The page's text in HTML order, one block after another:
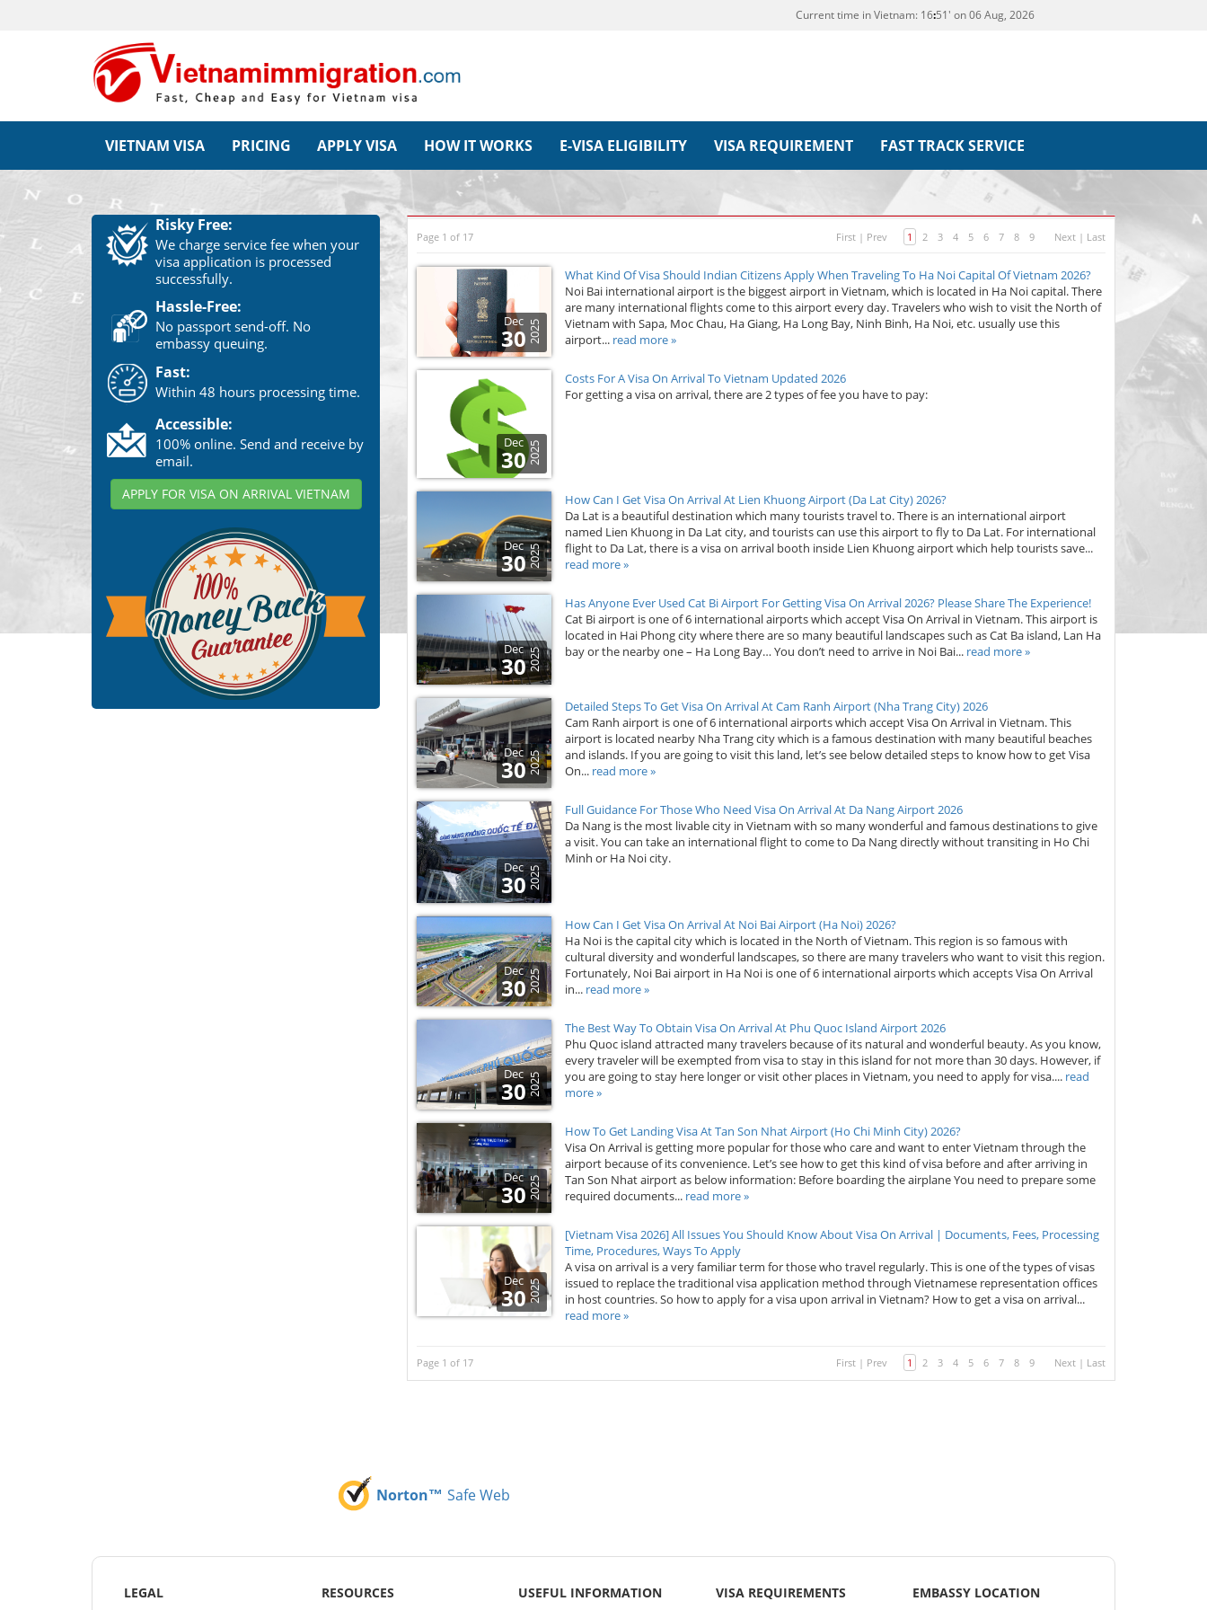
Current time in Vietnam: 16 51' on 06 Aug, 2026
VIETNAM VISA PRICING APPLY VISA HOW IT WORKS E-VISA ELIGIBILITY VISA REQUIREMENT FAST TRACK SERVICE
Risky Free:
We charge service fee when your
visa application is processed
successfully.
Hassle-Free:
No passport send-off. No
embassy queuing.
Fast:
Within 48 hours processing time.
Accessible:
100% online. Send and receive by
email.
APPLY FOR VISA ON ARRIVAL VIETNAM
Page 1 of 17 First | Prev 1 2 3 4 5 6 7 8 9 Next | Last
Dec
30 2025
What Kind Of Visa Should Indian Citizens Apply When Traveling To Ha Noi Capital Of Vietnam 2026?
Noi Bai international airport is the biggest airport in Vietnam, which is located in Ha Noi capital. There
are many international flights come to this airport every day. Travelers who wish to visit the North of
Vietnam with Sapa, Moc Chau, Ha Giang, Ha Long Bay, Ninh Binh, Ha Noi, etc. usually use this
airport... read more »
Dec
302025
Costs For A Visa On Arrival To Vietnam Updated 2026
For getting a visa on arrival, there are 2 types of fee you have to pay:
Dec
302025
How Can I Get Visa On Arrival At Lien Khuong Airport (Da Lat City) 2026?
Da Lat is a beautiful destination which many tourists travel to. There is an international airport
named Lien Khuong in Da Lat city, and tourists can use this airport to fly to Da Lat. For international
flight to Da Lat, there is a visa on arrival booth inside Lien Khuong airport which help tourists save...
read more »
Dec
302025
Has Anyone Ever Used Cat Bi Airport For Getting Visa On Arrival 2026? Please Share The Experience!
Cat Bi airport is one of 6 international airports which accept Visa On Arrival in Vietnam. This airport is
located in Hai Phong city where there are so many beautiful landscapes such as Cat Ba island, Lan Ha
bay or the nearby one – Ha Long Bay… You don’t need to arrive in Noi Bai... read more »
Dec
302025
Detailed Steps To Get Visa On Arrival At Cam Ranh Airport (Nha Trang City) 2026
Cam Ranh airport is one of 6 international airports which accept Visa On Arrival in Vietnam. This
airport is located nearby Nha Trang city which is a famous destination with many beautiful beaches
and islands. If you are going to visit this land, let’s see below detailed steps to know how to get Visa
On... read more »
Dec
302025
Full Guidance For Those Who Need Visa On Arrival At Da Nang Airport 2026
Da Nang is the most livable city in Vietnam with so many wonderful and famous destinations to give
a visit. You can take an international flight to come to Da Nang directly without transiting in Ho Chi
Minh or Ha Noi city.
Dec
302025
How Can I Get Visa On Arrival At Noi Bai Airport (Ha Noi) 2026?
Ha Noi is the capital city which is located in the North of Vietnam. This region is so famous with
cultural diversity and wonderful landscapes, so there are many travelers who want to visit this region.
Fortunately, Noi Bai airport in Ha Noi is one of 6 international airports which accepts Visa On Arrival
in... read more »
Dec
302025
The Best Way To Obtain Visa On Arrival At Phu Quoc Island Airport 2026
Phu Quoc island attracted many travelers because of its natural and wonderful beauty. As you know,
every traveler will be exempted from visa to stay in this island for not more than 30 days. However, if
you are going to stay here longer or visit other places in Vietnam, you need to apply for visa.... read
more »
Dec
302025
How To Get Landing Visa At Tan Son Nhat Airport (Ho Chi Minh City) 2026?
Visa On Arrival is getting more popular for those who care and want to enter Vietnam through the
airport because of its convenience. Let’s see how to get this kind of visa before and after arriving in
Tan Son Nhat airport as below information: Before boarding the airplane You need to prepare some
required documents... read more »
Dec
302025
[Vietnam Visa 2026] All Issues You Should Know About Visa On Arrival | Documents, Fees, Processing
Time, Procedures, Ways To Apply
A visa on arrival is a very familiar term for those who travel regularly. This is one of the types of visas
issued to replace the traditional visa application method through Vietnamese representation offices
in host countries. So how to apply for a visa upon arrival in Vietnam? How to get a visa on arrival...
read more »
Page 1 of 17 First | Prev 1 2 3 4 5 6 7 8 9 Next | Last
Norton™ Safe Web
LEGAL RESOURCES USEFUL INFORMATION VISA REQUIREMENTS EMBASSY LOCATION